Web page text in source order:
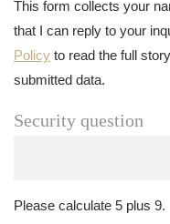
This form collects your
that I can reply to your
Policy to read the full
submitted data.
Security question
Please calculate 5 plus 9.